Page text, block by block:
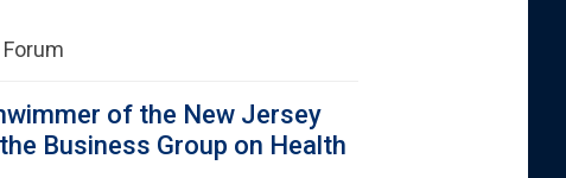
of the New Jersey
Business Group on Health